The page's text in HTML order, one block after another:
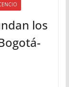
los